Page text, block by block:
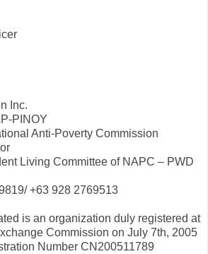
Inc.
PINOY
Anti-Poverty Commission
Living Committee of NAPC – PWD
+63 928 2769513
is an organization duly registered at
Commission on July 7th, 2005
Number CN200511789